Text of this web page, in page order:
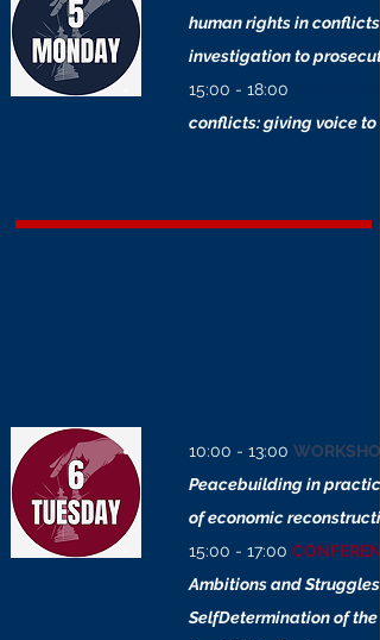
human rights in conflicts:
investigation to
15:00 - 18:00
conflicts: giving voice to
10:00 - 13:00
Peacebuilding in
of economic
15:00 - 17:00
Ambitions and Struggles:
SelfDetermination of the